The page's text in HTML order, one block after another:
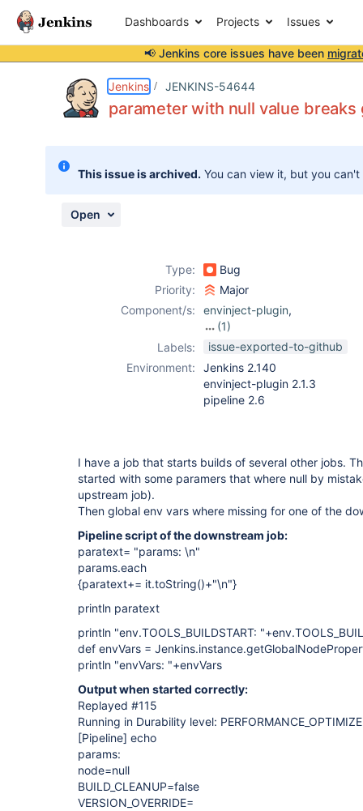
Dashboards Projects Issues
📢 Jenkins core issues have been
Jenkins JENKINS-54644
parameter with null value breaks
This issue is archived. You can view it, but you
Open
Type:
Bug
Priority:
Major
Component/s:
envinject-plugin,
(1)
pipeline
Labels:
issue-exported-to-github
Environment:
Jenkins 2.140
envinject-plugin 2.1.3
pipeline 2.6
I have a job that starts builds of several other jobs.
started with some paramers that where null by
upstream job).
Then global env vars where missing for one of the
Pipeline script of the downstream job:
paratext= "params: \n"
params.each
{paratext+= it.toString()+"\n"}
println paratext
println "env.TOOLS_BUILDSTART:
def envVars =
println "envVars: "+envVars
Output when started correctly:
Replayed #115
Running in Durability level:
[Pipeline] echo
params:
node=null
BUILD_CLEANUP=false
VERSION_OVERRIDE=